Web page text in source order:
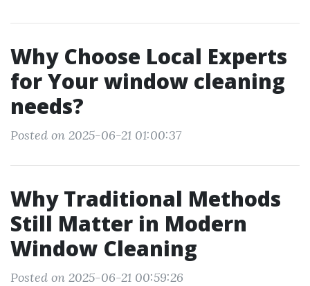
Why Choose Local Experts
for Your window cleaning
needs?
Posted on 2025-06-21 01:00:37
Why Traditional Methods
Still Matter in Modern
Window Cleaning
Posted on 2025-06-21 00:59:26